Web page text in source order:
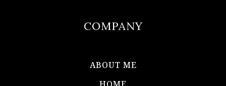
COMPANY
ABOUT ME